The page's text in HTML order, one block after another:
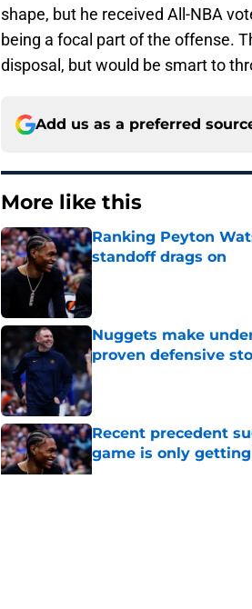
shape, but he received All-NBA
being a focal part of the offense.
disposal, but would be smart to
Add us as a preferred
More like this
Ranking Peyton
standoff drags on
Published by on Invalid Date
Nuggets make
proven defensive
Published by on Invalid Date
Recent precedent
game is only
Published by on Invalid Date